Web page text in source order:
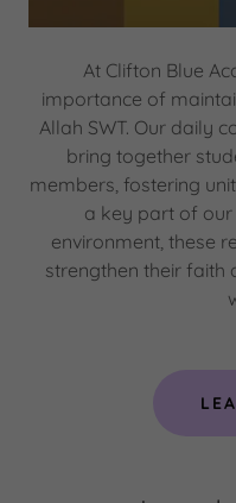
At Clifton Blue
importance of
Allah SWT. Our daily
bring together
members, fostering
a key part of
environment, these
strengthen their faith